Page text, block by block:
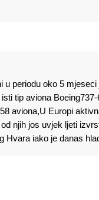
u periodu oko 5
tip aviona
aviona,U Europi
njih jos uvjek ljeti
Hvara iako je danas